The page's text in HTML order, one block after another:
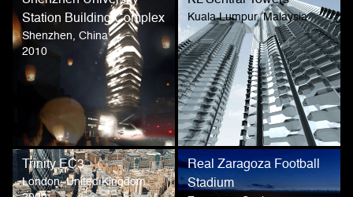
Station Building Complex
Shenzhen, China
2010
Kuala Lumpur, Malaysia
Trinity EC3
London, United Kingdom
Real Zaragoza Football
Stadium